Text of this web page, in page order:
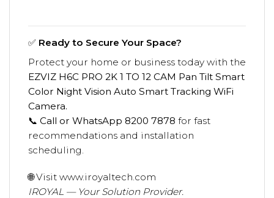
✅ Ready to Secure Your Space?
Protect your home or business today with the
EZVIZ H6C PRO 2K 1 TO 12 CAM Pan Tilt Smart
Color Night Vision Auto Smart Tracking WiFi
Camera.
📞 Call or WhatsApp 8200 7878 for fast
recommendations and installation
scheduling.
🌐 Visit www.iroyaltech.com
IROYAL — Your Solution Provider.